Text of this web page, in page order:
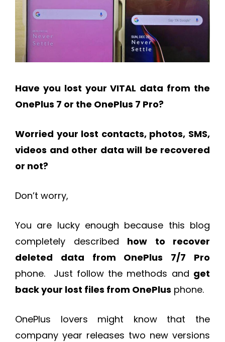
Have you lost your VITAL data from the
OnePlus 7 or the OnePlus 7 Pro?
Worried your lost contacts, photos, SMS,
videos and other data will be recovered
or not?
Don’t worry,
You are lucky enough because this blog
completely described how to recover
deleted data from OnePlus 7/7 Pro
phone. Just follow the methods and get
back your lost files from OnePlus phone.
OnePlus lovers might know that the
company year releases two new versions